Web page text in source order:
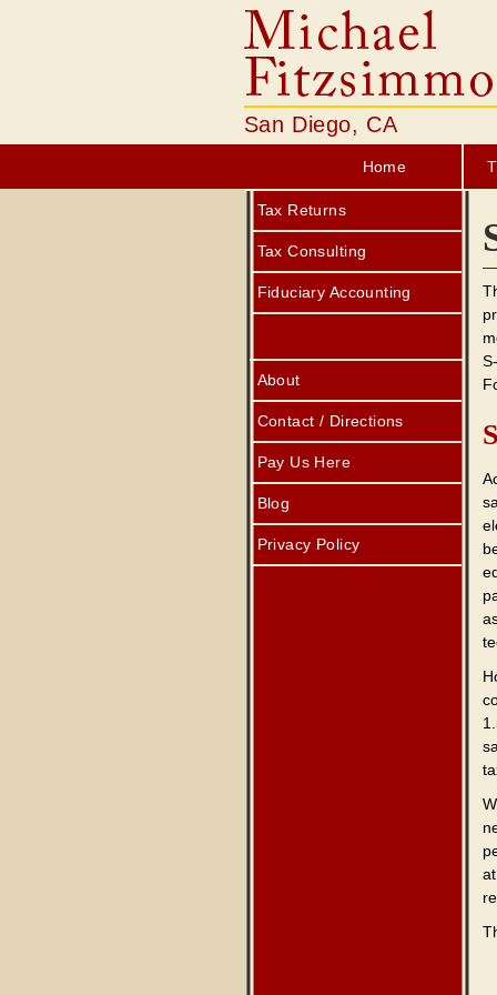
San Diego, CA
Home
Tax Returns
Tax Consulting
Fiduciary Accounting
About
Contact / Directions
Pay Us Here
Blog
Privacy Policy